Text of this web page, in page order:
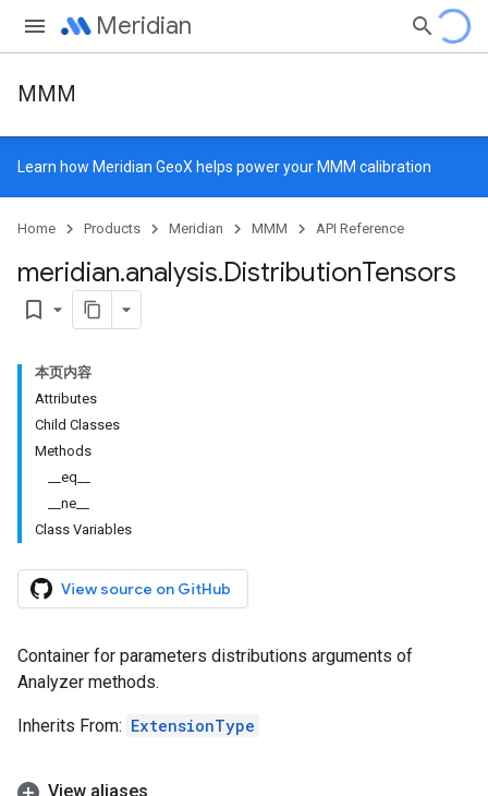
Meridian
MMM
Learn how Meridian GeoX helps power your MMM calibration
Home Products Meridian MMM API Reference
meridian.analysis.DistributionTensors
bookmark_border
本页内容
Attributes
Child Classes
Methods
__eq__
__ne__
Class Variables
View source on GitHub
Container for parameters distributions arguments of
Analyzer methods.
Inherits From: ExtensionType
View aliases